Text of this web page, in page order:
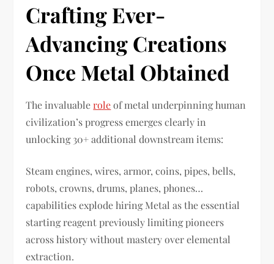
Crafting Ever-
Advancing Creations
Once Metal Obtained
The invaluableroleof metal underpinning human
civilization’s progress emerges clearly in
unlocking 30+ additional downstream items:
Steam engines, wires, armor, coins, pipes, bells,
robots, crowns, drums, planes, phones…
capabilities explode hiring Metal as the essential
starting reagent previously limiting pioneers
across history without mastery over elemental
extraction.